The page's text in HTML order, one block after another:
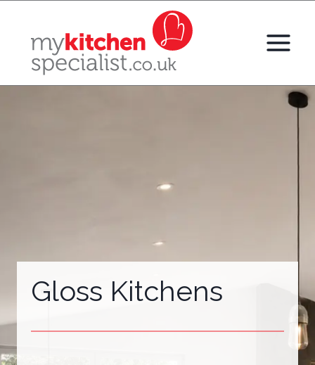
content
Gloss Kitchens